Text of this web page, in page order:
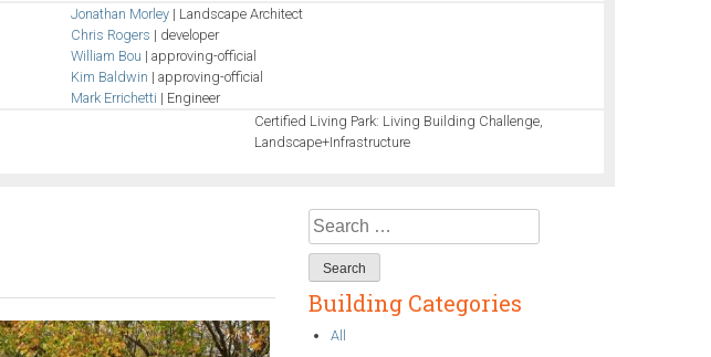
Jonathan Morley | Landscape Architect
Chris Rogers | developer
William Bou | approving-official
Kim Baldwin | approving-official
Mark Errichetti | Engineer
Certified Living Park: Living Building Challenge,
Landscape+Infrastructure
Search
for:
Building Categories
All